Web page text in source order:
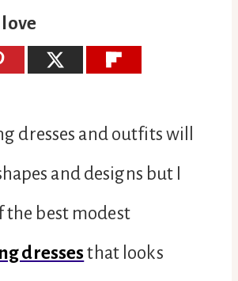
dresses and outfits will
and designs but I
the best modest
dresses that looks